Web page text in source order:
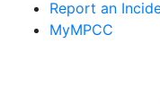
Report an
MyMPCC